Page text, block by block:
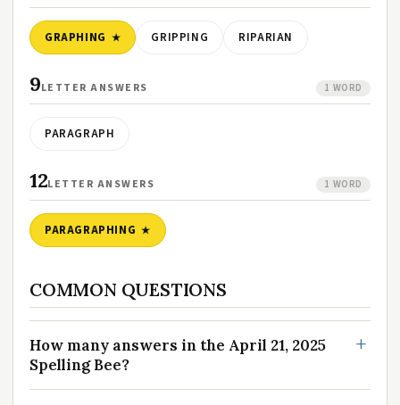
GRAPHING GRIPPING RIPARIAN
9LETTER ANSWERS 1 WORD
PARAGRAPH
12LETTER ANSWERS 1 WORD
PARAGRAPHING
COMMON QUESTIONS
How many answers in the April 21, 2025
Spelling Bee?